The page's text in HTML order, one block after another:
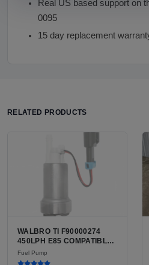
Real US based support on
0095
15 day replacement
RELATED PRODUCTS
WALBRO TI F90000274
450LPH E85 COMPATIBLE
IN-TANK FUEL PUMP WITH
QFS INSTALL KIT OPTION
Fuel Pump